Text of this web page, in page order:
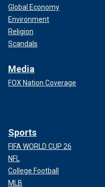
Global Economy
Environment
Religion
Scandals
Media
FOX Nation Coverage
Sports
FIFA WORLD CUP 26
NFL
College Football
MLB